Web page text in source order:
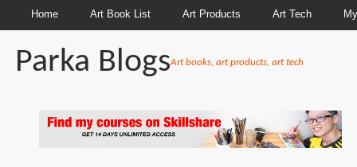
Home Art Book List Art Products Art Tech
Parka BlogsArt books, art products, art tech